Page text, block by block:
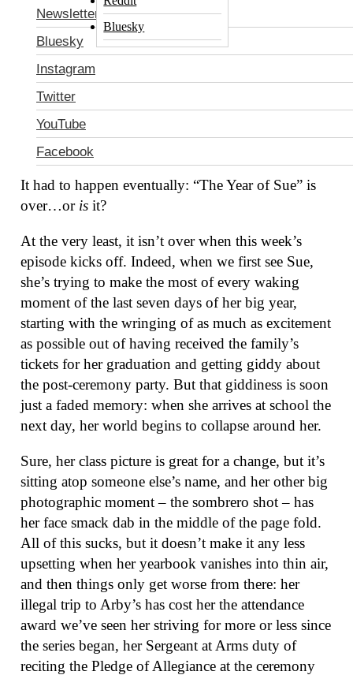
Newsletter
Bluesky
Instagram
Twitter
YouTube
Facebook
Bluesky
The Middle: “The Graduate”
It had to happen eventually: “The Year of Sue” is
over…or is it?
At the very least, it isn’t over when this week’s
episode kicks off. Indeed, when we first see Sue,
she’s trying to make the most of every waking
moment of the last seven days of her big year,
starting with the wringing of as much as excitement
as possible out of having received the family’s
tickets for her graduation and getting giddy about
the post-ceremony party. But that giddiness is soon
just a faded memory: when she arrives at school the
next day, her world begins to collapse around her.
Sure, her class picture is great for a change, but it’s
sitting atop someone else’s name, and her other big
photographic moment – the sombrero shot – has
her face smack dab in the middle of the page fold.
All of this sucks, but it doesn’t make it any less
upsetting when her yearbook vanishes into thin air,
and then things only get worse from there: her
illegal trip to Arby’s has cost her the attendance
award we’ve seen her striving for more or less since
the series began, her Sergeant at Arms duty of
reciting the Pledge of Allegiance at the ceremony